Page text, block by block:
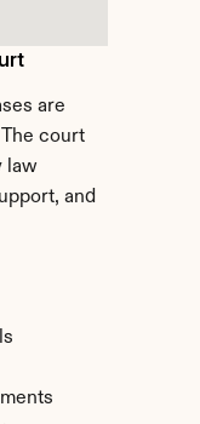
are
court
law
and